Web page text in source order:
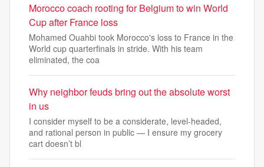
Morocco coach rooting for Belgium to win World
Cup after France loss
Mohamed Ouahbi took Morocco's loss to France in the
World cup quarterfinals in stride. With his team
eliminated, the coa
Why neighbor feuds bring out the absolute worst
in us
I consider myself to be a considerate, level-headed,
and rational person in public — I ensure my grocery
cart doesn’t bl